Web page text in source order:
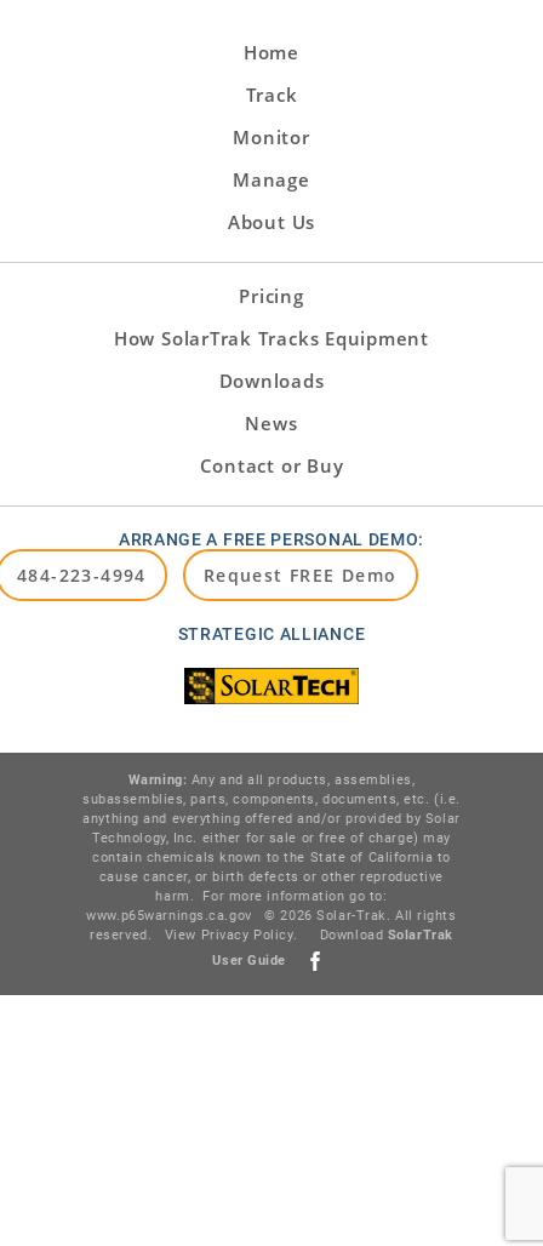
Home
Track
Monitor
Manage
About Us
Pricing
How SolarTrak Tracks Equipment
Downloads
News
Contact or Buy
ARRANGE A FREE PERSONAL DEMO:
484-223-4994 Request FREE Demo
STRATEGIC ALLIANCE
Warning: Any and all products, assemblies,
subassemblies, parts, components, documents, etc. (i.e.
anything and everything offered and/or provided by Solar
Technology, Inc. either for sale or free of charge) may
contain chemicals known to the State of California to
cause cancer, or birth defects or other reproductive
harm. For more information go to:
www.p65warnings.ca.gov
© 2026 Solar-Trak. All rights
reserved.
View Privacy Policy Download SolarTrak
User Guide